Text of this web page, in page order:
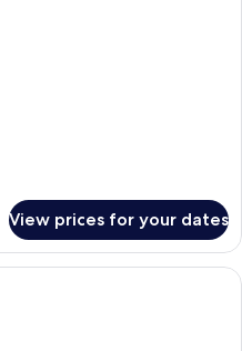
View prices for your dates